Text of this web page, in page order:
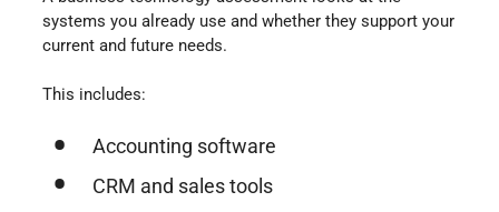
systems you already use and whether they support your
current and future needs.
This includes:
Accounting software
CRM and sales tools